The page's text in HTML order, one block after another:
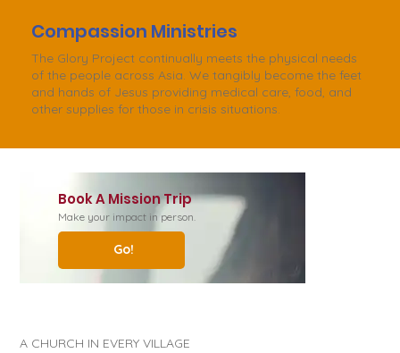
Book A Mission Trip
Make your impact in person.
Go!
Compassion Ministries
The Glory Project continually meets the physical needs
of the people across Asia. We tangibly become the feet
and hands of Jesus providing medical care, food, and
other supplies for those in crisis situations.
A CHURCH IN EVERY VILLAGE